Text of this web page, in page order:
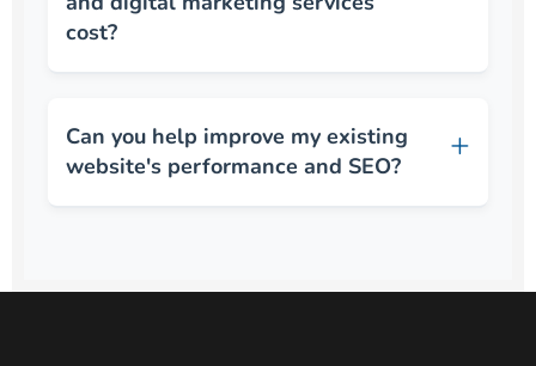
cost?
Can you help improve my existing
website's performance and SEO?